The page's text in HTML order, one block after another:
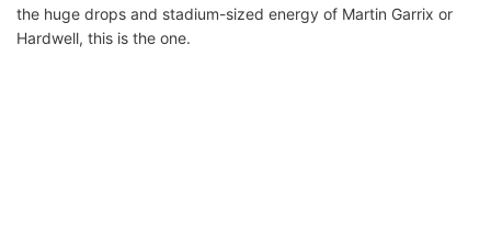
the huge drops and stadium-sized energy of Martin Garrix or
Hardwell, this is the one.